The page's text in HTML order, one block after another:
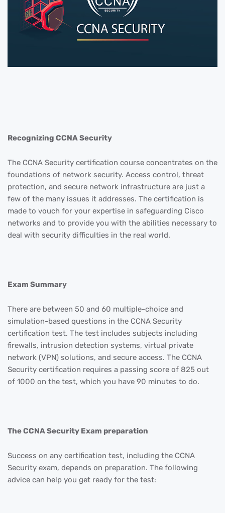
Recognizing CCNA Security
The CCNA Security certification course concentrates on the
foundations of network security. Access control, threat
protection, and secure network infrastructure are just a
few of the many issues it addresses. The certification is
made to vouch for your expertise in safeguarding Cisco
networks and to provide you with the abilities necessary to
deal with security difficulties in the real world.
Exam Summary
There are between 50 and 60 multiple-choice and
simulation-based questions in the CCNA Security
certification test. The test includes subjects including
firewalls, intrusion detection systems, virtual private
network (VPN) solutions, and secure access. The CCNA
Security certification requires a passing score of 825 out
of 1000 on the test, which you have 90 minutes to do.
The CCNA Security Exam preparation
Success on any certification test, including the CCNA
Security exam, depends on preparation. The following
advice can help you get ready for the test: